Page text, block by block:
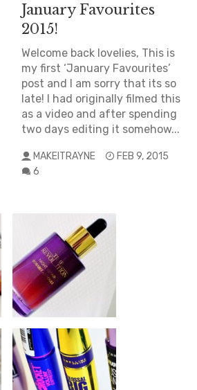
January Favourites
2015!
Welcome back lovelies, This is
my first ‘January Favourites’
post and I am sorry that its so
late! I had originally filmed this
as a video and after spending
two days editing it somehow...
MAKEITRAYNE
FEB 9, 2015
6